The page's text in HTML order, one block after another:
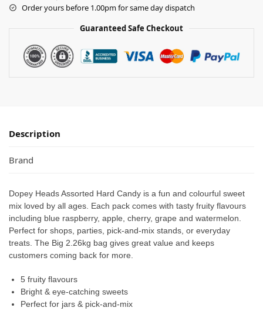
Order yours before 1.00pm for same day dispatch
Guaranteed Safe Checkout
Description
Brand
Dopey Heads Assorted Hard Candy is a fun and colourful sweet
mix loved by all ages. Each pack comes with tasty fruity flavours
including blue raspberry, apple, cherry, grape and watermelon.
Perfect for shops, parties, pick-and-mix stands, or everyday
treats. The Big 2.26kg bag gives great value and keeps
customers coming back for more.
5 fruity flavours
Bright & eye-catching sweets
Perfect for jars & pick-and-mix